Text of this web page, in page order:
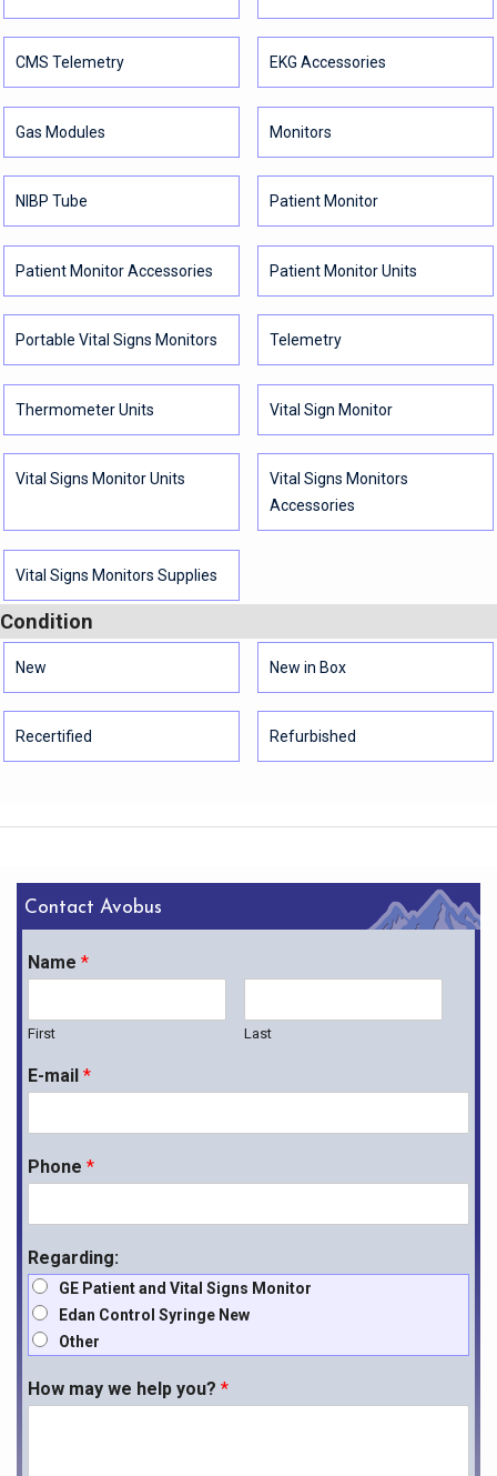
CMS Telemetry EKG Accessories
Gas Modules Monitors
NIBP Tube Patient Monitor
Patient Monitor Accessories Patient Monitor Units
Portable Vital Signs Monitors Telemetry
Thermometer Units Vital Sign Monitor
Vital Signs Monitor Units
Vital Signs Monitors
Accessories
Vital Signs Monitors Supplies
Condition
New New in Box
Recertified Refurbished
Contact Avobus
Name *
First Last
E-mail *
Phone *
Regarding:
GE Patient and Vital Signs Monitor
Edan Control Syringe New
Other
How may we help you? *